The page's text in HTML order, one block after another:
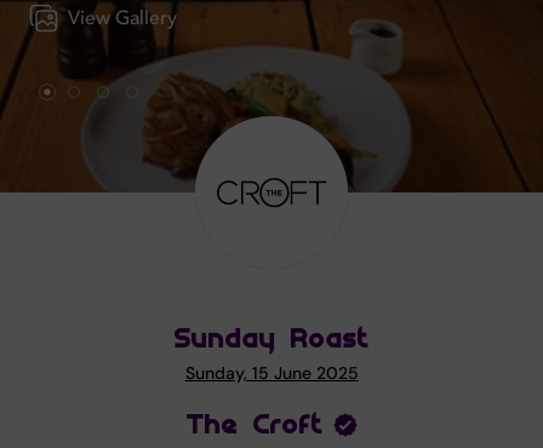
View Gallery
Sunday Roast
Sunday, 15 June 2025
The Croft